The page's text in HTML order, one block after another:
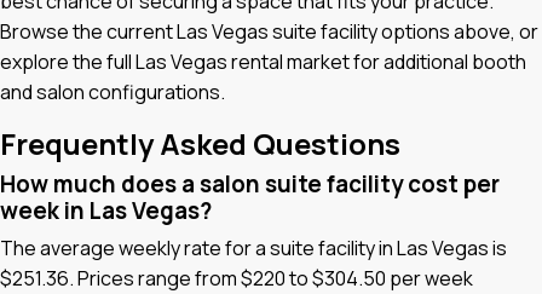
Browse the current Las Vegas suite facility options above, or
explore the full Las Vegas rental market for additional booth
and salon configurations.
Frequently Asked Questions
How much does a salon suite facility cost per
week in Las Vegas?
The average weekly rate for a suite facility in Las Vegas is
$251.36. Prices range from $220 to $304.50 per week